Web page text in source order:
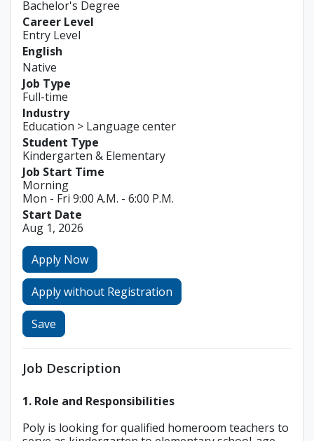
Bachelor's Degree
Career Level
Entry Level
English
Native
Job Type
Full-time
Industry
Education > Language center
Student Type
Kindergarten & Elementary
Job Start Time
Morning
Mon - Fri 9:00 A.M. - 6:00 P.M.
Start Date
Aug 1, 2026
Apply Now
Apply without Registration
Save
Job Description
1. Role and Responsibilities
Poly is looking for qualified homeroom teachers to